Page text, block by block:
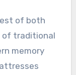
of both
of traditional
memory